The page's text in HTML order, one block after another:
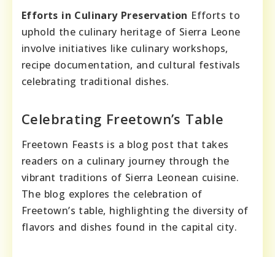
Efforts in Culinary Preservation Efforts to
uphold the culinary heritage of Sierra Leone
involve initiatives like culinary workshops,
recipe documentation, and cultural festivals
celebrating traditional dishes.
Celebrating Freetown’s Table
Freetown Feasts is a blog post that takes
readers on a culinary journey through the
vibrant traditions of Sierra Leonean cuisine.
The blog explores the celebration of
Freetown’s table, highlighting the diversity of
flavors and dishes found in the capital city.